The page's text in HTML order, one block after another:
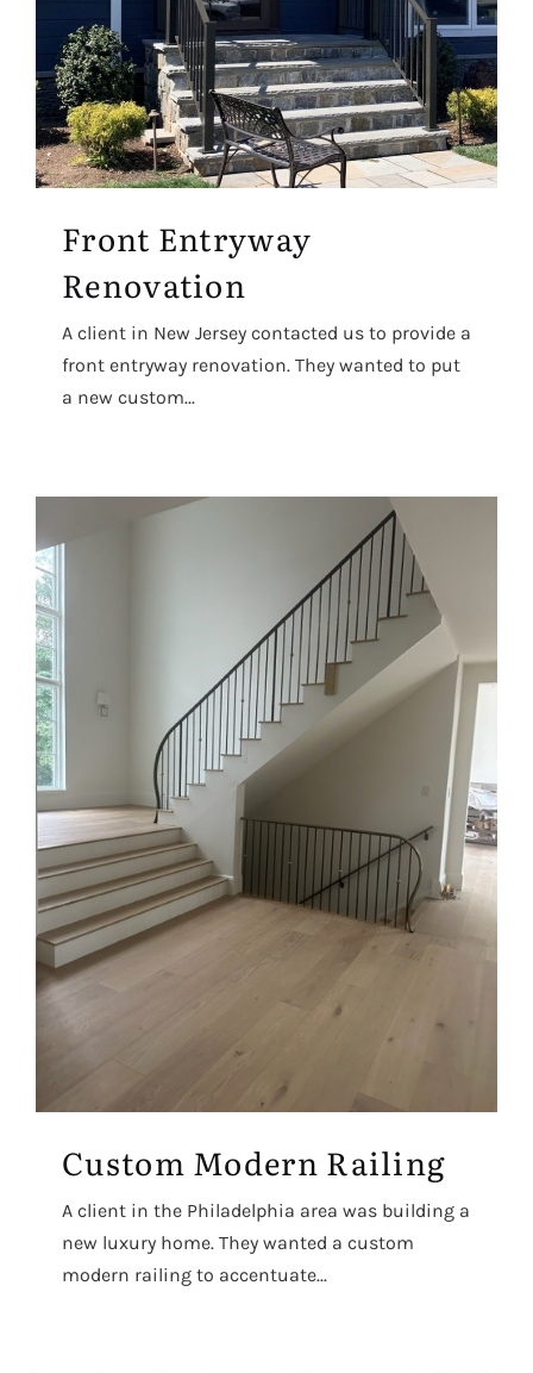
Front Entryway
Renovation
A client in New Jersey contacted us to provide a
front entryway renovation. They wanted to put
a new custom...
Custom Modern Railing
A client in the Philadelphia area was building a
new luxury home. They wanted a custom
modern railing to accentuate...